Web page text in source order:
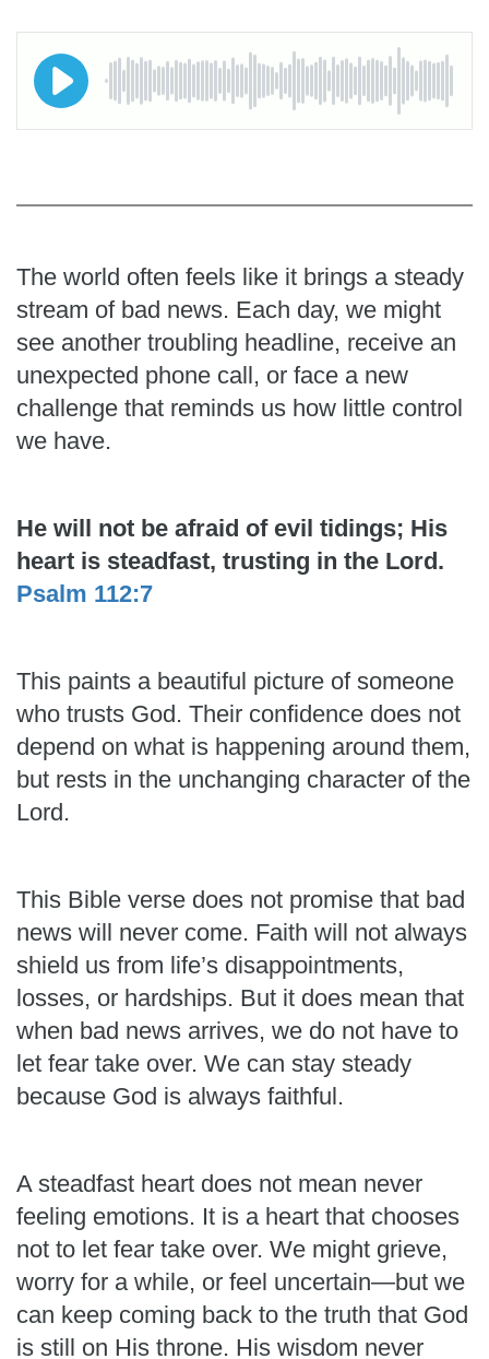
The world often feels like it brings a steady
stream of bad news. Each day, we might
see another troubling headline, receive an
unexpected phone call, or face a new
challenge that reminds us how little control
we have.
He will not be afraid of evil tidings; His
heart is steadfast, trusting in the Lord.
Psalm 112:7
This paints a beautiful picture of someone
who trusts God. Their confidence does not
depend on what is happening around them,
but rests in the unchanging character of the
Lord.
This Bible verse does not promise that bad
news will never come. Faith will not always
shield us from life’s disappointments,
losses, or hardships. But it does mean that
when bad news arrives, we do not have to
let fear take over. We can stay steady
because God is always faithful.
A steadfast heart does not mean never
feeling emotions. It is a heart that chooses
not to let fear take over. We might grieve,
worry for a while, or feel uncertain—but we
can keep coming back to the truth that God
is still on His throne. His wisdom never